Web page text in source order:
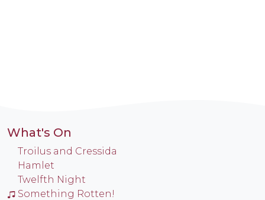
What's On
Troilus and Cressida
Hamlet
Twelfth Night
Something Rotten!